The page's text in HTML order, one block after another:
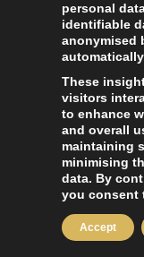
personal
identifiable
anonymised
These
visitors
to enhance
and overall
maintaining
minimising
data. By
you consent
Accept